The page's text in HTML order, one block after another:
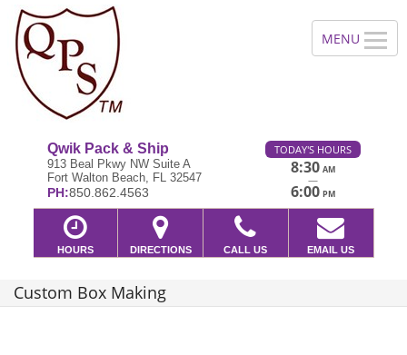
Qwik Pack & Ship
913 Beal Pkwy NW Suite A
Fort Walton Beach, FL 32547
PH:850.862.4563
TODAY'S HOURS
8:30 AM
—
6:00 PM
HOURS DIRECTIONS CALL US EMAIL US
Custom Box Making